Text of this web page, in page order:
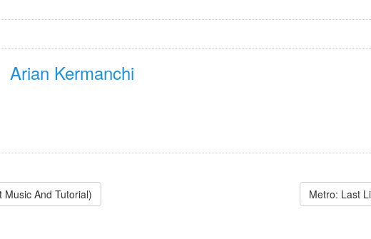
Arian Kermanchi
Music And Tutorial) Metro: Last